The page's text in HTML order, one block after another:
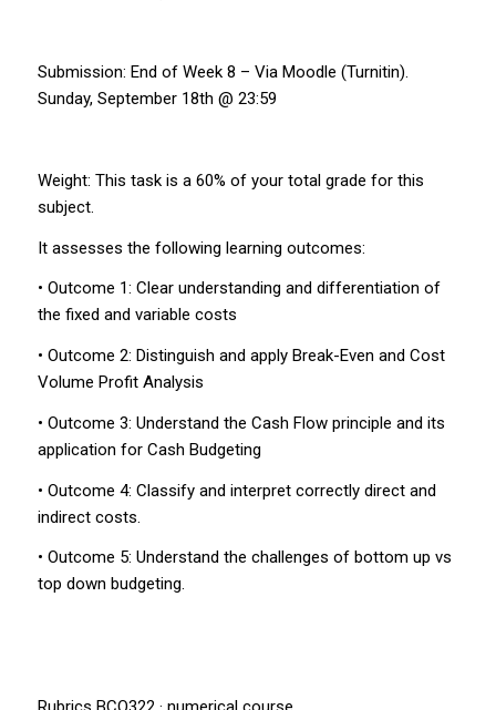
Submission: End of Week 8 – Via Moodle (Turnitin).
Sunday, September 18th @ 23:59
Weight: This task is a 60% of your total grade for this
subject.
It assesses the following learning outcomes:
• Outcome 1: Clear understanding and differentiation of
the fixed and variable costs
• Outcome 2: Distinguish and apply Break-Even and Cost
Volume Profit Analysis
• Outcome 3: Understand the Cash Flow principle and its
application for Cash Budgeting
• Outcome 4: Classify and interpret correctly direct and
indirect costs.
• Outcome 5: Understand the challenges of bottom up vs
top down budgeting.